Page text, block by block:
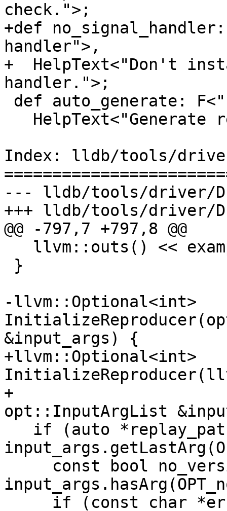
check.">;
+def
handler">,
+  HelpText<"Don't
handler.">;
Index: lldb/tools/
--- lldb/tools/driver/
+++ lldb/tools/driver/
@@ -797,7 +797,8 @@
-llvm::Optional<int>
&input_args) {
+llvm::Optional<int>
+
opt::InputArgList